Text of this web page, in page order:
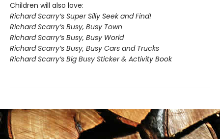
Children will also love:
Richard Scarry’s Super Silly Seek and Find!
Richard Scarry’s Busy, Busy Town
Richard Scarry’s Busy, Busy World
Richard Scarry’s Busy, Busy Cars and Trucks
Richard Scarry’s Big Busy Sticker & Activity Book